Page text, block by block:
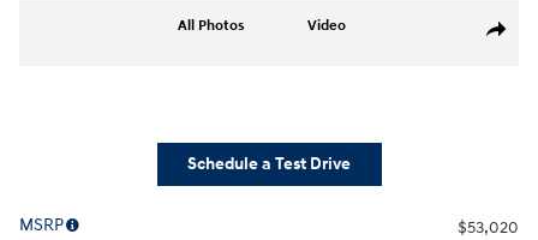
Share
All Photos Video
Schedule a Test Drive
MSRP
$53,020